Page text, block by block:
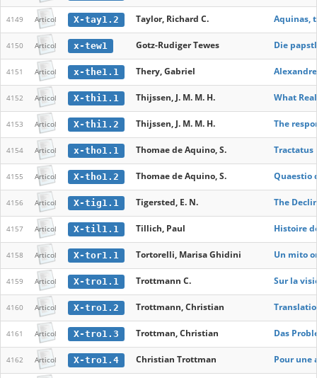
4149 Articol X-tay1.2 Taylor, Richard C. Aquinas,
4150 Articol x-tew1 Gotz-Rudiger Tewes Die
4151 Articol x-the1.1 Thery, Gabriel
4152 Articol X-thi1.1 Thijssen, J. M. M. H. What
4153 Articol X-thi1.2 Thijssen, J. M. M. H. The
4154 Articol x-tho1.1 Thomae de Aquino, S. Tractatus
4155 Articol X-tho1.2 Thomae de Aquino, S. Quaestio
4156 Articol X-tig1.1 Tigersted, E. N. The
4157 Articol X-til1.1 Tillich, Paul Histoire
4158 Articol X-tor1.1 Tortorelli, Marisa Ghidini Un mito
4159 Articol X-tro1.1 Trottmann C. Sur la
4160 Articol X-tro1.2 Trottmann, Christian
4161 Articol X-tro1.3 Trottman, Christian Das
4162 Articol X-tro1.4 Christian Trottman Pour une